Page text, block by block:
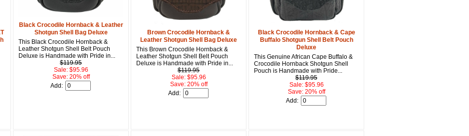
Black Crocodile Hornback & Leather
Shotgun Shell Bag Deluxe
This Black Crocodile Hornback &
Leather Shotgun Shell Belt Pouch
Deluxe is Handmade with Pride in...
$119.95
Sale: $95.96
Save: 20% off
Add:
Brown Crocodile Hornback &
Leather Shotgun Shell Bag Deluxe
This Brown Crocodile Hornback &
Leather Shotgun Shell Belt Pouch
Deluxe is Handmade with Pride in...
$119.95
Sale: $95.96
Save: 20% off
Add:
Black Crocodile Hornback & Cape
Buffalo Shotgun Shell Belt Pouch
Deluxe
This Genuine African Cape Buffalo &
Crocodile Hornback Shotgun Shell
Pouch is Handmade with Pride...
$119.95
Sale: $95.96
Save: 20% off
Add:
Get a 15% OFF Discount Code!
Sign up and get a welcome email with a one-time use discount code for your
purchase at checkout.
Email